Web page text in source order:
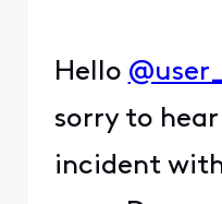
Hello
sorry to
incident